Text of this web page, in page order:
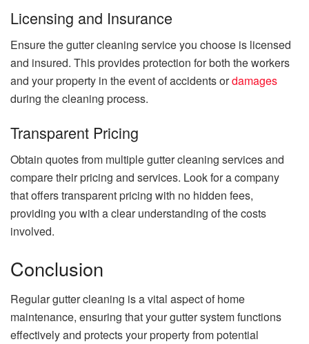
Licensing and Insurance
Ensure the gutter cleaning service you choose is licensed
and insured. This provides protection for both the workers
and your property in the event of accidents ordamages
during the cleaning process.
Transparent Pricing
Obtain quotes from multiple gutter cleaning services and
compare their pricing and services. Look for a company
that offers transparent pricing with no hidden fees,
providing you with a clear understanding of the costs
involved.
Conclusion
Regular gutter cleaning is a vital aspect of home
maintenance, ensuring that your gutter system functions
effectively and protects your property from potential